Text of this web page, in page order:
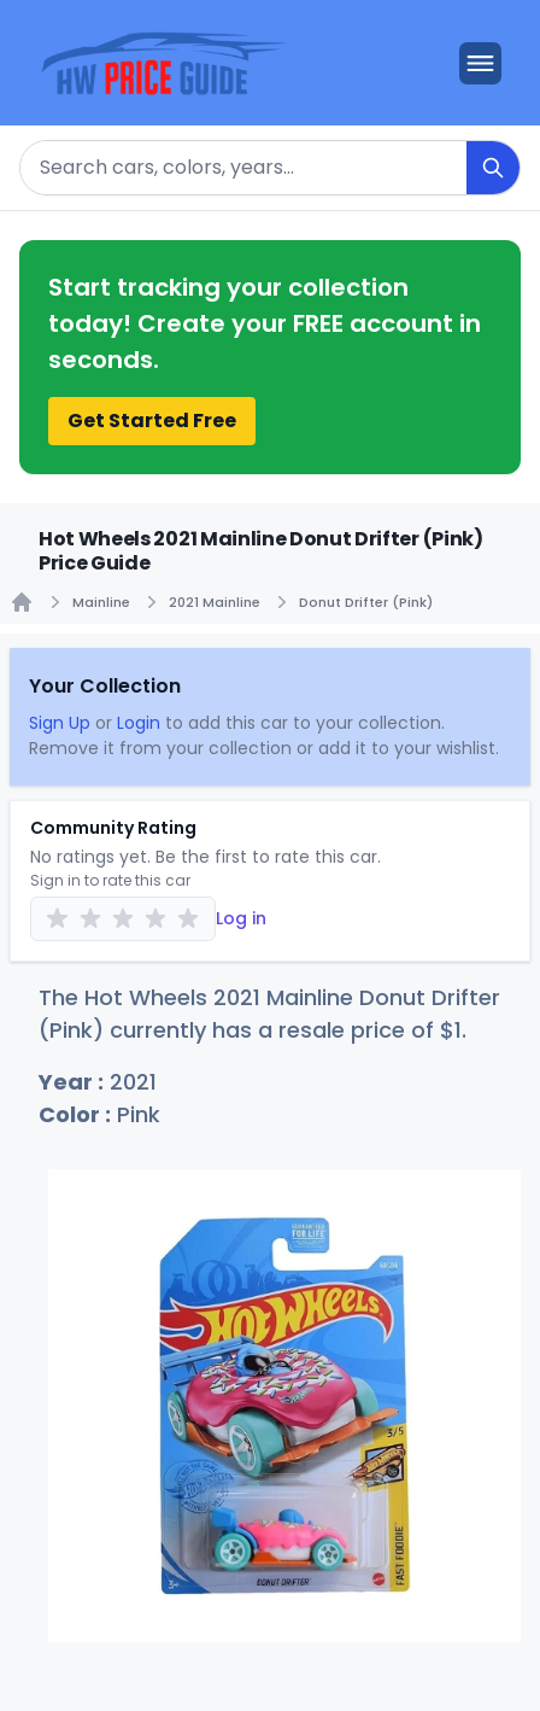
Search
Start tracking your collection
today! Create your FREE account in
seconds.
Get Started Free
Hot Wheels 2021 Mainline Donut Drifter (Pink)
Price Guide
Mainline 2021 Mainline Donut Drifter (Pink)
Your Collection
Sign Up or Login to add this car to your collection.
Remove it from your collection or add it to your wishlist.
Community Rating
No ratings yet. Be the first to rate this car.
Sign in to rate this car
Log in
The Hot Wheels 2021 Mainline Donut Drifter
(Pink) currently has a resale price of $1.
Year : 2021
Color : Pink